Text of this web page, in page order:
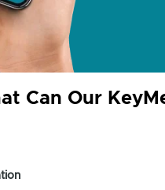
Can Our